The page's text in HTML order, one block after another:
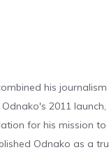
his
2011
for his mission
Odnako as a